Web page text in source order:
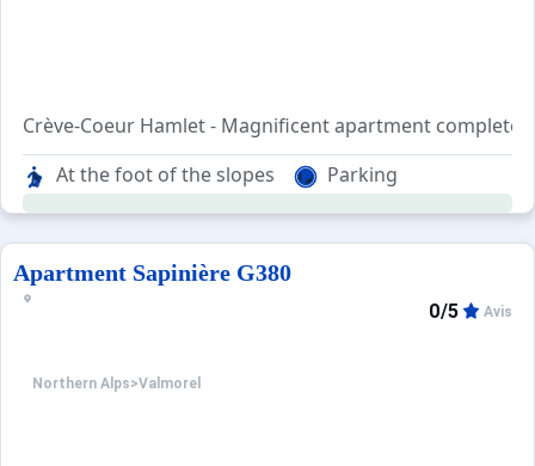
Crève-Coeur Hamlet - Magnificent apartment
located on the 6th and top floor, with lift from the
which can accomodate up to 6 persons.
On the 1st level : entrance, opening kitchen on the
On the 2nd level : bedroom n°1 with a double bed (2
At the foot of the slopes Parking
Apartment Sapinière G380
Northern Alps>Valmorel
0/5 Avis